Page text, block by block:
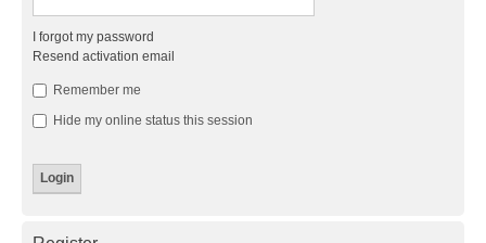
I forgot my password
Resend activation email
Remember me
Hide my online status this session